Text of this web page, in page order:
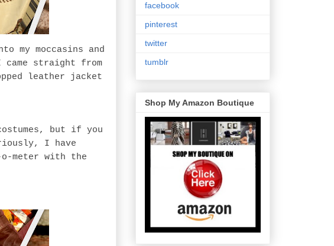
my moccasins and
straight from
leather jacket
but if you
I have
meter with the
facebook
pinterest
twitter
tumblr
Shop My Amazon Boutique